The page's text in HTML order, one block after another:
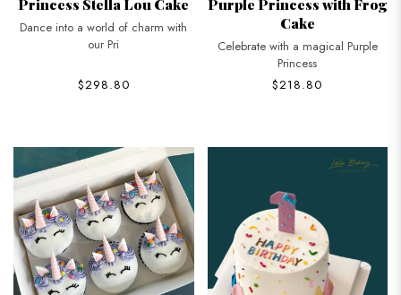
Dance into a world of charm with
our Pri
$298.80
Cake
Celebrate with a magical Purple
Princess
$218.80